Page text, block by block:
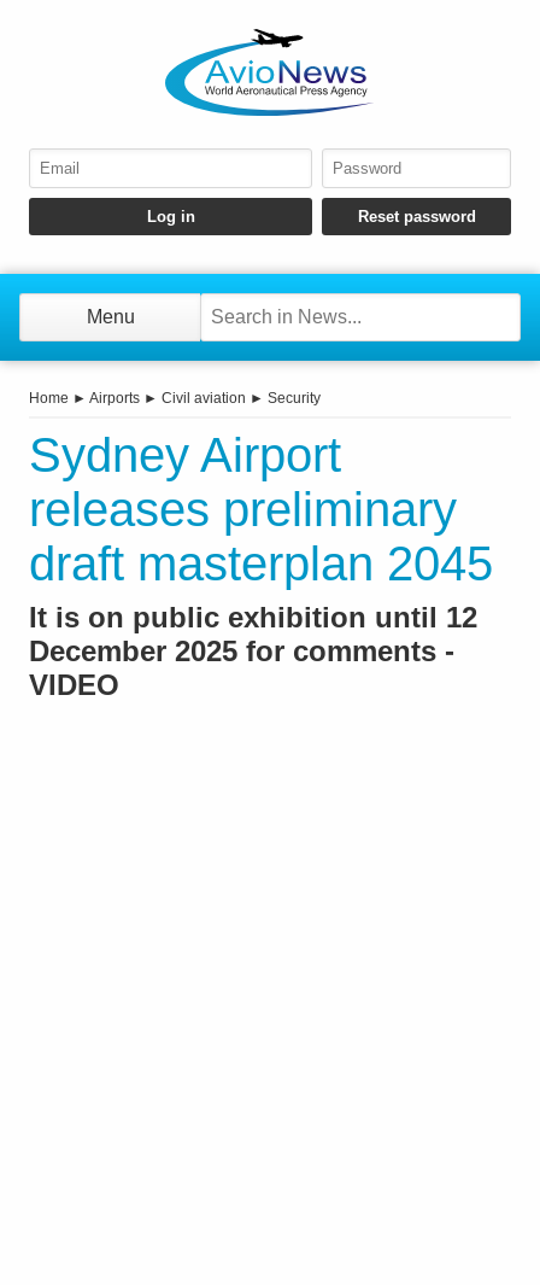
Menu
Home ► Airports ► Civil aviation ► Security
Sydney Airport
releases preliminary
draft masterplan 2045
It is on public exhibition until 12
December 2025 for comments -
VIDEO